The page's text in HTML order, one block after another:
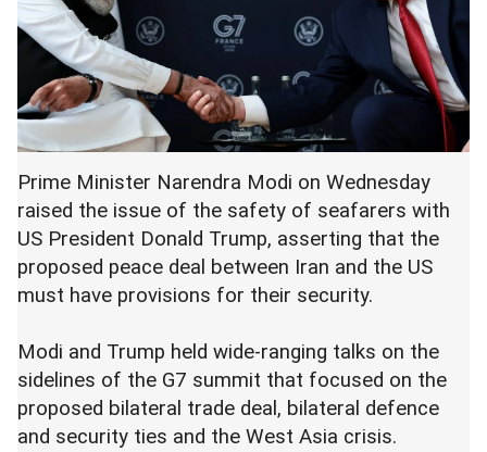
Prime Minister Narendra Modi on Wednesday
raised the issue of the safety of seafarers with
US President Donald Trump, asserting that the
proposed peace deal between Iran and the US
must have provisions for their security.
Modi and Trump held wide-ranging talks on the
sidelines of the G7 summit that focused on the
proposed bilateral trade deal, bilateral defence
and security ties and the West Asia crisis.